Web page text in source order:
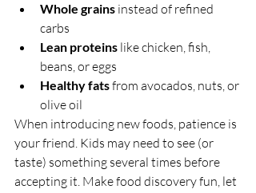
Whole grains instead of refined
carbs
Lean proteins like chicken, fish,
beans, or eggs
Healthy fats from avocados, nuts, or
olive oil
When introducing new foods, patience is
your friend. Kids may need to see (or
taste) something several times before
accepting it. Make food discovery fun, let